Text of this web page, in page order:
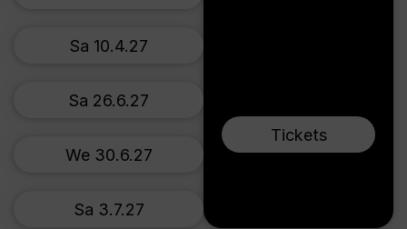
Tickets
Sa 10.4.27
Sa 26.6.27
We 30.6.27
Sa 3.7.27